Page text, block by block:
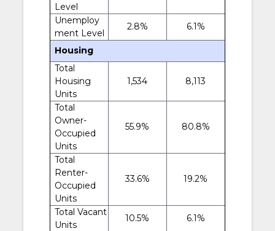
Level
Unemploy
ment Level
2.8% 6.1%
Housing
Total
Housing
Units
1,534 8,113
Total
Owner-
Occupied
Units
55.9% 80.8%
Total
Renter-
Occupied
Units
33.6% 19.2%
Total Vacant
Units
10.5% 6.1%